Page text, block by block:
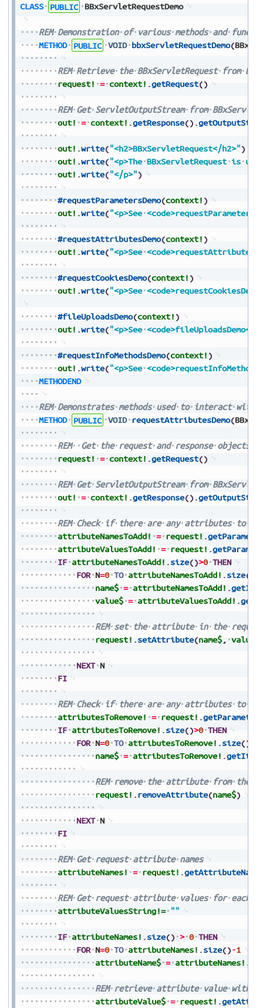
CLASS PUBLIC BBxServletRequestDemo
REM Demonstration of various methods and
METHOD
PUBLIC VOID bbxServletRequestDemo(
REM Retrieve the BBxServletRequest from
request! = context! .getRequest()
REM Get ServletOutputStream from
out! = context! .getResponse() .
out! .write("<h2>BBxServletRequest</h2>")
out! .write("<p>The BBxServletRequest is
out! .write("</p>")
#requestParametersDemo(context! )
out! .write("<p>See
#requestAttributesDemo(context! )
out! .write("<p>See
#requestCookiesDemo(context! )
out! .write("<p>See
#fileUploadsDemo(context! )
out! .write("<p>See <code>fileUploadsDemo</
#requestInfoMethodsDemo(context! )
out! .write("<p>See
METHODEND
REM Demonstrates methods used to interact with
METHOD
PUBLIC VOID requestAttributesDemo(
REM Get the request and response objects
request! = context! .getRequest()
REM Get ServletOutputStream from
out! = context! .getResponse() .
REM Check if there are any attributes to
attributeNamesToAdd! = request! .
attributeValuesToAdd! = request! .
IF attributeNamesToAdd! .size()>0 THEN
FOR N=0 TO attributeNamesToAdd! .size(
name$ = attributeNamesToAdd! .
value$ = attributeValuesToAdd! .
REM set the attribute in the
request! .setAttribute(name$, value$
NEXT N
FI
REM Check if there are any attributes to
attributesToRemove! = request! .
IF attributesToRemove! .size()>0 THEN
FOR N=0 TO attributesToRemove! .size()
name$ = attributesToRemove! .getItem
REM remove the attribute from the
request! .removeAttribute(name$)
NEXT N
FI
REM Get request attribute names
attributeNames! = request! .
REM Get request attribute values for each
attributeValuesString!= ""
IF attributeNames! .size() > 0 THEN
FOR N=0 TO attributeNames! .size()-1
attributeName$ = attributeNames! .
REM retrieve attribute value with
attributeValue$ = request! .